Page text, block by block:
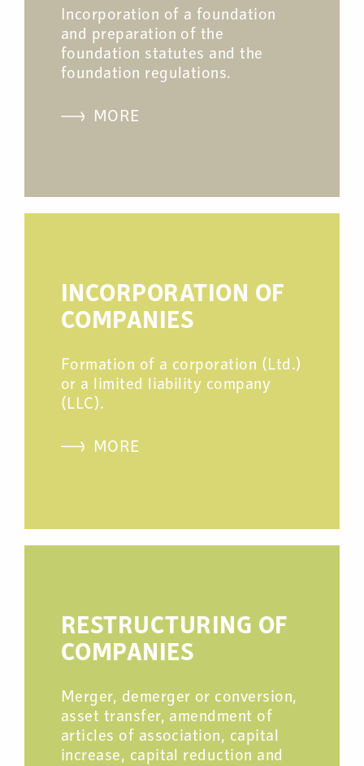
Incorporation of a foundation
and preparation of the
foundation statutes and the
foundation regulations.
MORE
INCORPORATION OF
COMPANIES
Formation of a corporation (Ltd.)
or a limited liability company
(LLC).
MORE
RESTRUCTURING OF
COMPANIES
Merger, demerger or conversion,
asset transfer, amendment of
articles of association, capital
increase, capital reduction and